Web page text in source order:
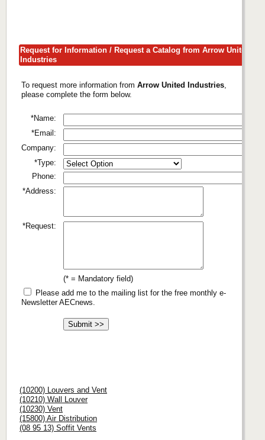
Request for Information / Request a Catalog from Arrow United
Industries
To request more information from Arrow United Industries
please complete the form below.
*Name:
*Email:
Company:
*Type:
Phone:
*Address:
*Request:
(* = Mandatory field)
Please add me to the mailing list for the free monthly e-
Newsletter AECnews.
(10200) Louvers and Vent
(10210) Wall Louver
(10230) Vent
(15800) Air Distribution
(08 95 13) Soffit Vents